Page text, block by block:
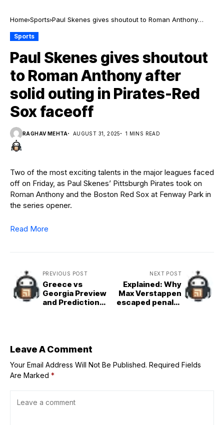
Home Sports Paul Skenes gives shoutout to Roman Anthony
Sports
Paul Skenes gives shoutout
to Roman Anthony after
solid outing in Pirates-Red
Sox faceoff
RAGHAV MEHTA AUGUST 31, 2025 1 MINS READ
Two of the most exciting talents in the major leagues faced
off on Friday, as Paul Skenes’ Pittsburgh Pirates took on
Roman Anthony and the Boston Red Sox at Fenway Park in
the series opener.
Read More
PREVIOUS POST
Greece vs
Georgia Preview
and Prediction
NEXT POST
Explained: Why
Max Verstappen
escaped penalty
Leave A Comment
Your Email Address Will Not Be Published. Required Fields
Are Marked *